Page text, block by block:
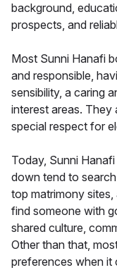
background,
prospects, and
Most Sunni Hanafi
and responsible,
sensibility, a caring
interest areas. They
special respect for
Today, Sunni
down tend to
top matrimony
find someone with
shared culture,
Other than that,
preferences when it